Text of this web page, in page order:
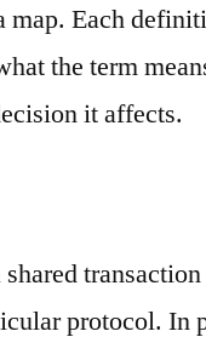
map. Each
the term
it affects.
protocol. In